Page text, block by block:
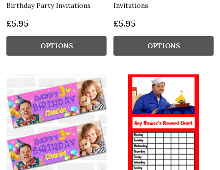
Birthday Party Invitations
£5.95
OPTIONS
Invitations
£5.95
OPTIONS